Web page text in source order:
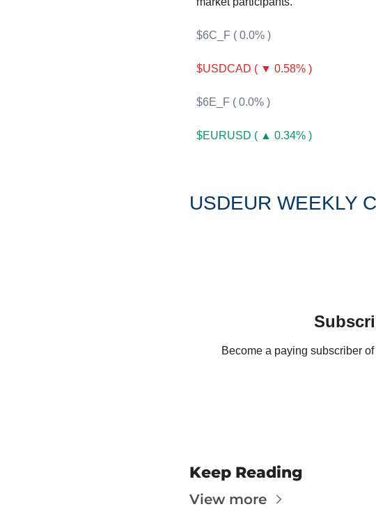
Media
Soybean Meal
Soybeans
$6C_F ( 0.0% )
$USDCAD ( ▼ 0.58% )
$6E_F ( 0.0% )
$EURUSD ( ▲ 0.34% )
USDEUR WEEKLY
Become a paying subscriber
Keep Reading
View more